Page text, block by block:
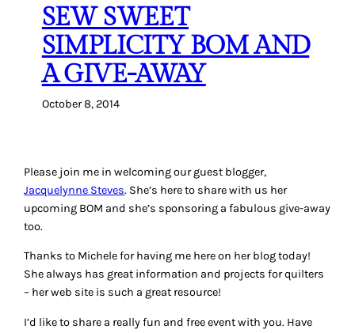
SEW SWEET
SIMPLICITY BOM AND
A GIVE-AWAY
October 8, 2014
Please join me in welcoming our guest blogger,
Jacquelynne Steves. She’s here to share with us her
upcoming BOM and she’s sponsoring a fabulous give-away
too.
Thanks to Michele for having me here on her blog today!
She always has great information and projects for quilters
– her web site is such a great resource!
I’d like to share a really fun and free event with you. Have